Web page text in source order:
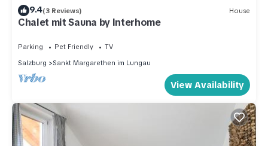
9.4(3 Reviews) House
Chalet mit Sauna by Interhome
Parking Pet Friendly
TV
Salzburg
Sankt Margarethen im Lungau
View Availability